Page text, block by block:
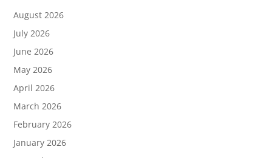
August 2026
July 2026
June 2026
May 2026
April 2026
March 2026
February 2026
January 2026